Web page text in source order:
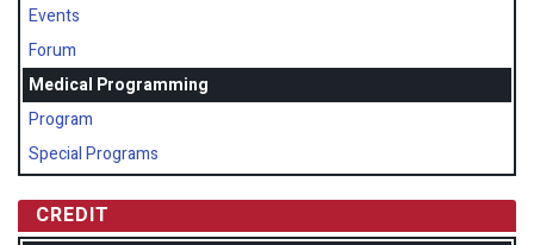
Events
Forum
Medical Programming
Program
Special Programs
CREDIT